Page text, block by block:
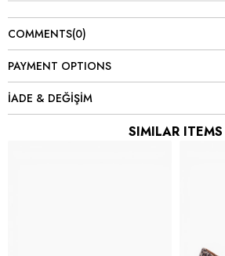
COMMENTS(0)
PAYMENT OPTIONS
İADE & DEĞİŞİM
SIMILAR ITEMS